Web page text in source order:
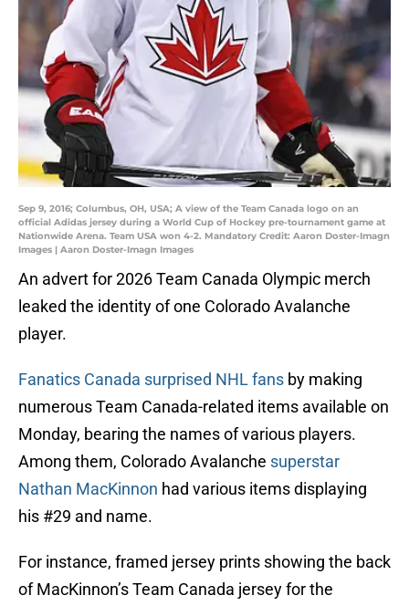
Sep 9, 2016; Columbus, OH, USA; A view of the Team Canada logo on an
official Adidas jersey during a World Cup of Hockey pre-tournament game at
Nationwide Arena. Team USA won 4-2. Mandatory Credit: Aaron Doster-Imagn
Images | Aaron Doster-Imagn Images
An advert for 2026 Team Canada Olympic merch
leaked the identity of one Colorado Avalanche
player.
Fanatics Canada surprised NHL fans by making
numerous Team Canada-related items available on
Monday, bearing the names of various players.
Among them, Colorado Avalanche superstar
Nathan MacKinnon had various items displaying
his #29 and name.
For instance, framed jersey prints showing the back
of MacKinnon’s Team Canada jersey for the